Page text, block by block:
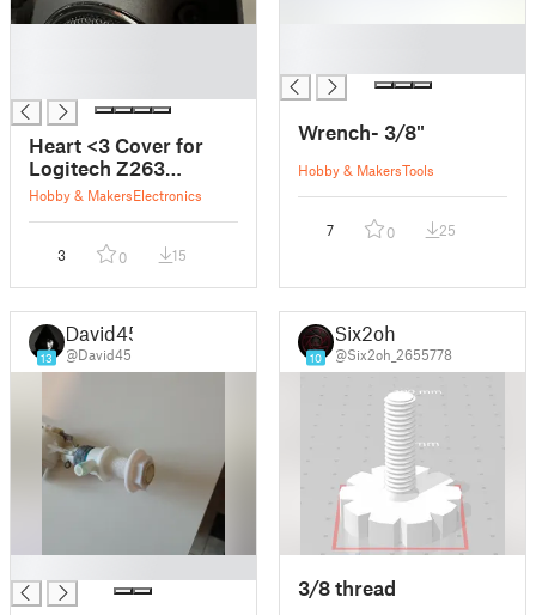
Heart <3 Cover for
Logitech Z263
Speakers
Hobby & MakersElectronics
3 0 15
Wrench- 3/8"
Hobby & MakersTools
7 0 25
13
David45
@David45 10
Six2oh
@Six2oh_2655778
3/8 thread